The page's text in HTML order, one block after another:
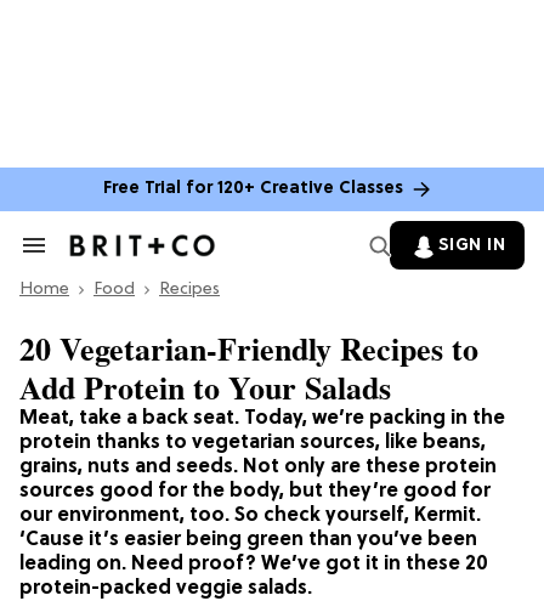
Free Trial for 120+ Creative Classes
Search
Section
SIGN IN
Home Food Recipes
Meat, take a back seat. Today, we’re packing in the
protein thanks to vegetarian sources, like beans,
grains, nuts and seeds. Not only are these protein
sources good for the body, but they’re good for
our environment, too. So check yourself, Kermit.
‘Cause it’s easier being green than you’ve been
leading on. Need proof? We’ve got it in these 20
protein-packed veggie salads.
20 Vegetarian-Friendly Recipes to
Add Protein to Your Salads